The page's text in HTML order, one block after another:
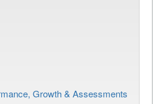
Growth & Assessments